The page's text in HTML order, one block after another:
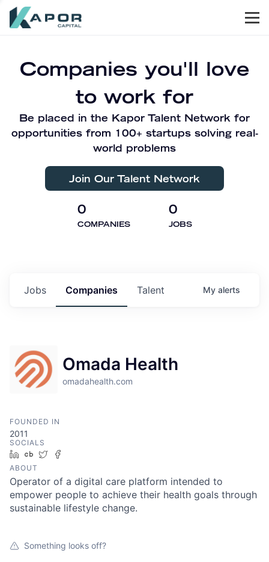
Companies you'll love
to work for
Be placed in the Kapor Talent Network for
opportunities from 100+ startups solving real-
world problems
Join Our Talent Network
0
COMPANIES
0
JOBS
Jobs Companies Talent My alerts
Omada Health
omadahealth.com
FOUNDED IN
2011
SOCIALS
LinkedIn
Crunchbase
Twitter
ABOUT
Operator of a digital care platform intended to
empower people to achieve their health goals through
sustainable lifestyle change.
Something looks off?